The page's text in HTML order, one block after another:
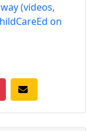
(videos,
on